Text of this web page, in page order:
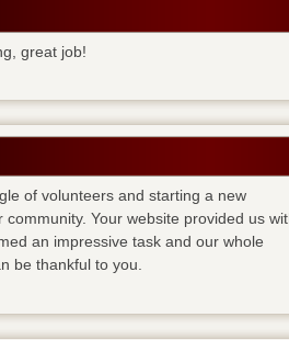
great job!
of volunteers and starting a new
community. Your website provided us
an impressive task and our whole
be thankful to you.